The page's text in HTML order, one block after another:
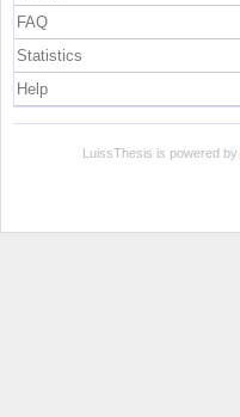
FAQ
Statistics
Help
LuissThesis is powered by